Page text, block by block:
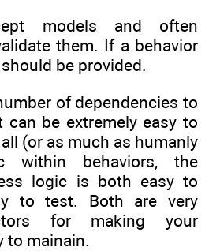
models and often
them. If a behavior
be provided.
of dependencies to
can be extremely easy to
(or as much as humanly
within behaviors, the
logic is both easy to
to test. Both are very
for making your
to mainain.